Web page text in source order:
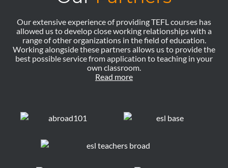
Our extensive experience of providing TEFL courses has
allowed us to develop close working relationships with a
range of other organizations in the field of education.
Working alongside these partners allows us to provide the
best possible service from application to teaching in your
own classroom.
Read more